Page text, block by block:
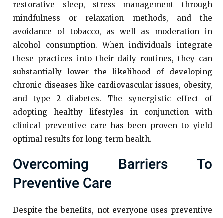
restorative sleep, stress management through
mindfulness or relaxation methods, and the
avoidance of tobacco, as well as moderation in
alcohol consumption. When individuals integrate
these practices into their daily routines, they can
substantially lower the likelihood of developing
chronic diseases like cardiovascular issues, obesity,
and type 2 diabetes. The synergistic effect of
adopting healthy lifestyles in conjunction with
clinical preventive care has been proven to yield
optimal results for long-term health.
Overcoming Barriers To
Preventive Care
Despite the benefits, not everyone uses preventive